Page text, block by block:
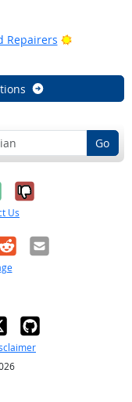
Outlook
Repairers
Bright
Outlook
Go
it was
No, it was
Us
Email